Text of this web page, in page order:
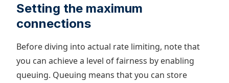
Setting the maximum
connections
Before diving into actual rate limiting, note that
you can achieve a level of fairness by enabling
queuing. Queuing means that you can store